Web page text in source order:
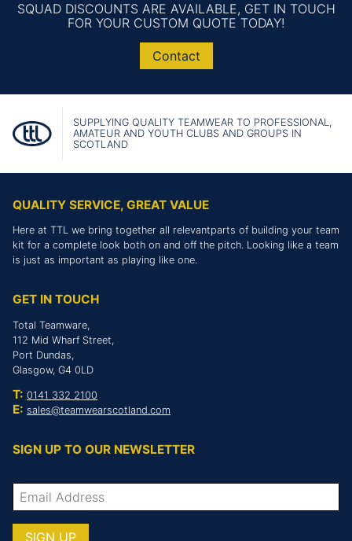
SQUAD DISCOUNTS ARE AVAILABLE, GET IN TOUCH
FOR YOUR CUSTOM QUOTE TODAY!
Contact
SUPPLYING QUALITY TEAMWEAR TO PROFESSIONAL,
AMATEUR AND YOUTH CLUBS AND GROUPS IN
SCOTLAND
QUALITY SERVICE, GREAT VALUE
Here at TTL we bring together all relevantparts of building your team
kit for a complete look both on and off the pitch. Looking like a team
is just as important as playing like one.
GET IN TOUCH
Total Teamware,
112 Mid Wharf Street,
Port Dundas,
Glasgow, G4 0LD
T: 0141 332 2100
E: sales@teamwearscotland.com
SIGN UP TO OUR NEWSLETTER